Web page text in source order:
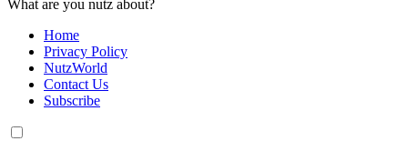
What are you nutz about?
Home
Privacy Policy
NutzWorld
Contact Us
Subscribe